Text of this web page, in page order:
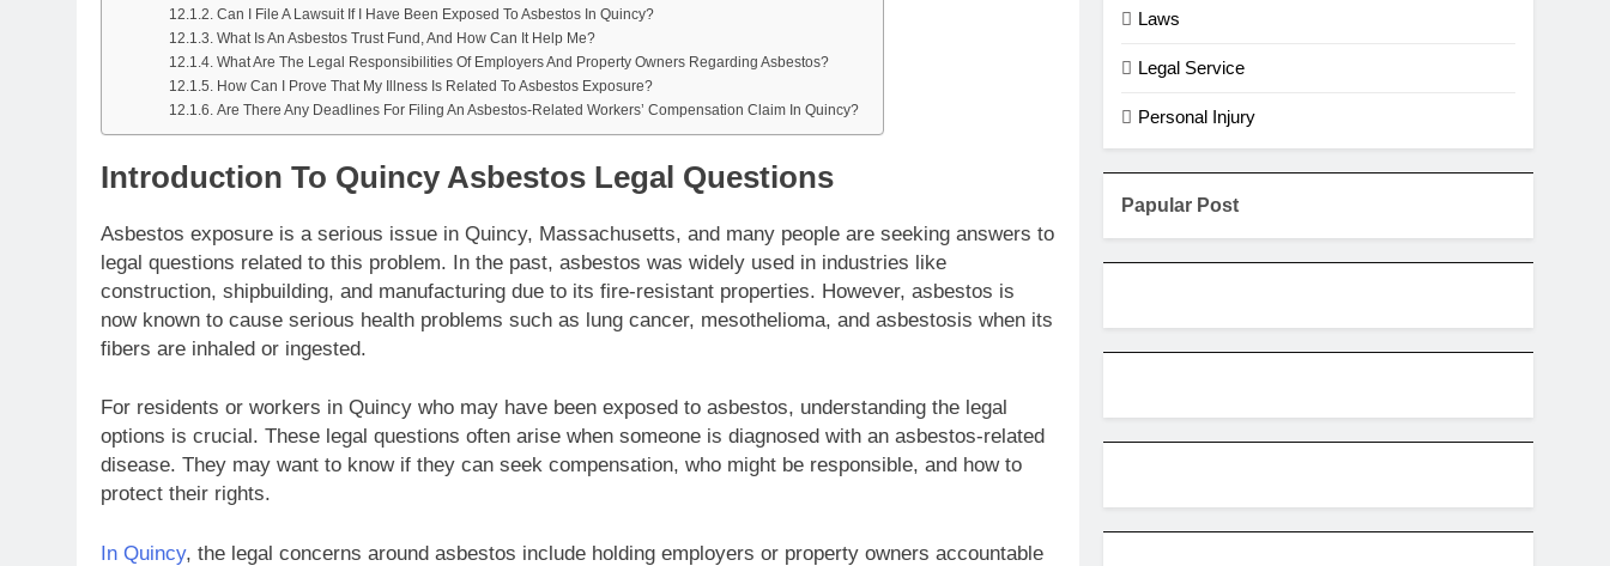
Can I File A Lawsuit If I Have Been Exposed To Asbestos In Quincy?
What Is An Asbestos Trust Fund, And How Can It Help Me?
What Are The Legal Responsibilities Of Employers And Property Owners Regarding Asbestos?
How Can I Prove That My Illness Is Related To Asbestos Exposure?
Are There Any Deadlines For Filing An Asbestos-Related Workers’ Compensation Claim In Quincy?
Introduction To Quincy Asbestos Legal Questions
Asbestos exposure is a serious issue in Quincy, Massachusetts, and many people are seeking answers to
legal questions related to this problem. In the past, asbestos was widely used in industries like
construction, shipbuilding, and manufacturing due to its fire-resistant properties. However, asbestos is
now known to cause serious health problems such as lung cancer, mesothelioma, and asbestosis when its
fibers are inhaled or ingested.
For residents or workers in Quincy who may have been exposed to asbestos, understanding the legal
options is crucial. These legal questions often arise when someone is diagnosed with an asbestos-related
disease. They may want to know if they can seek compensation, who might be responsible, and how to
protect their rights.
In Quincy, the legal concerns around asbestos include holding employers or property owners accountable
Laws
Legal Service
Personal Injury
Papular Post